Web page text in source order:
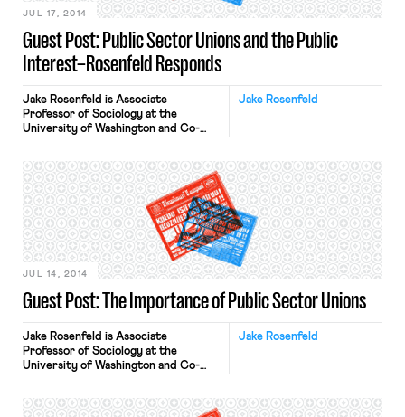
Guest Post: Public Sector Unions and the Public
Interest–Rosenfeld Responds
JUL 17, 2014
Jake Rosenfeld
Jake Rosenfeld is Associate
Professor of Sociology at the
University of Washington and Co-
the consequences of labor union
decline, What Unions No Longer Do, is
available from Harvard University
Press. This is his response to Dmitri
Mehlhorn’s post, responding to
Professor Rosenfeld’s reply to Mr.
Mehlhorn’s […]
Guest Post: The Importance of Public Sector Unions
JUL 14, 2014
Jake Rosenfeld
Jake Rosenfeld is Associate
Professor of Sociology at the
University of Washington and Co-
the consequences of labor union